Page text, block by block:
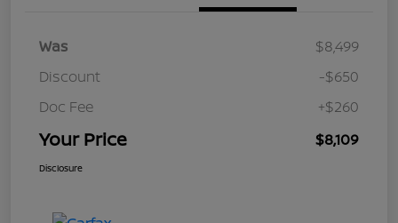
Was
$8,499
Discount
-$650
Doc Fee
+$260
Your Price $8,109
Disclosure